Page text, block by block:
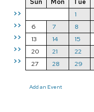
>>
>>
>>
>>
>>
Sun Mon Tue
1
6
7 8
13
14 15
20
21 22
27
28 29
Add an Event